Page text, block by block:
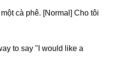
cà phê. [Normal] Cho tôi
to say "I would like a